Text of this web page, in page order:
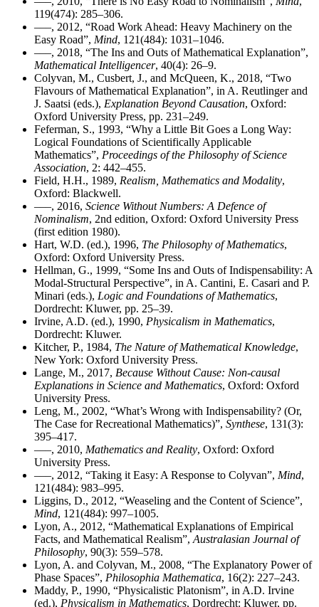
119(474): 285–306.
–––, 2012, “Road Work Ahead: Heavy Machinery on the
Easy Road”, Mind, 121(484): 1031–1046.
–––, 2018, “The Ins and Outs of Mathematical Explanation”,
Mathematical Intelligencer, 40(4): 26–9.
Colyvan, M., Cusbert, J., and McQueen, K., 2018, “Two
Flavours of Mathematical Explanation”, in A. Reutlinger and
J. Saatsi (eds.), Explanation Beyond Causation, Oxford:
Oxford University Press, pp. 231–249.
Feferman, S., 1993, “Why a Little Bit Goes a Long Way:
Logical Foundations of Scientifically Applicable
Mathematics”, Proceedings of the Philosophy of Science
Association, 2: 442–455.
Field, H.H., 1989, Realism, Mathematics and Modality,
Oxford: Blackwell.
–––, 2016, Science Without Numbers: A Defence of
Nominalism, 2nd edition, Oxford: Oxford University Press
(first edition 1980).
Hart, W.D. (ed.), 1996, The Philosophy of Mathematics,
Oxford: Oxford University Press.
Hellman, G., 1999, “Some Ins and Outs of Indispensability: A
Modal-Structural Perspective”, in A. Cantini, E. Casari and P.
Minari (eds.), Logic and Foundations of Mathematics,
Dordrecht: Kluwer, pp. 25–39.
Irvine, A.D. (ed.), 1990, Physicalism in Mathematics,
Dordrecht: Kluwer.
Kitcher, P., 1984, The Nature of Mathematical Knowledge,
New York: Oxford University Press.
Lange, M., 2017, Because Without Cause: Non-causal
Explanations in Science and Mathematics, Oxford: Oxford
University Press.
Leng, M., 2002, “What’s Wrong with Indispensability? (Or,
The Case for Recreational Mathematics)”, Synthese, 131(3):
395–417.
–––, 2010, Mathematics and Reality, Oxford: Oxford
University Press.
–––, 2012, “Taking it Easy: A Response to Colyvan”, Mind,
121(484): 983–995.
Liggins, D., 2012, “Weaseling and the Content of Science”,
Mind, 121(484): 997–1005.
Lyon, A., 2012, “Mathematical Explanations of Empirical
Facts, and Mathematical Realism”, Australasian Journal of
Philosophy, 90(3): 559–578.
Lyon, A. and Colyvan, M., 2008, “The Explanatory Power of
Phase Spaces”, Philosophia Mathematica, 16(2): 227–243.
Maddy, P., 1990, “Physicalistic Platonism”, in A.D. Irvine
(ed.), Physicalism in Mathematics, Dordrecht: Kluwer, pp.